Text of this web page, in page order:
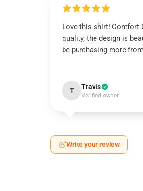
Love this shirt! Comfort
quality, the design is
be purchasing more
T Travis
Verified owner
Write your review